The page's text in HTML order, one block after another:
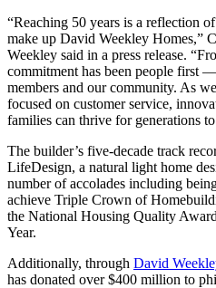
“Reaching 50 years is a reflection
make up David Weekley Homes,”
Weekley said in a press release.
commitment has been people first
members and our community. As
focused on customer service,
families can thrive for generations
The builder’s five-decade track
LifeDesign, a natural light home
number of accolades including
achieve Triple Crown of
the National Housing Quality
Year.
Additionally, through David
has donated over $400 million to